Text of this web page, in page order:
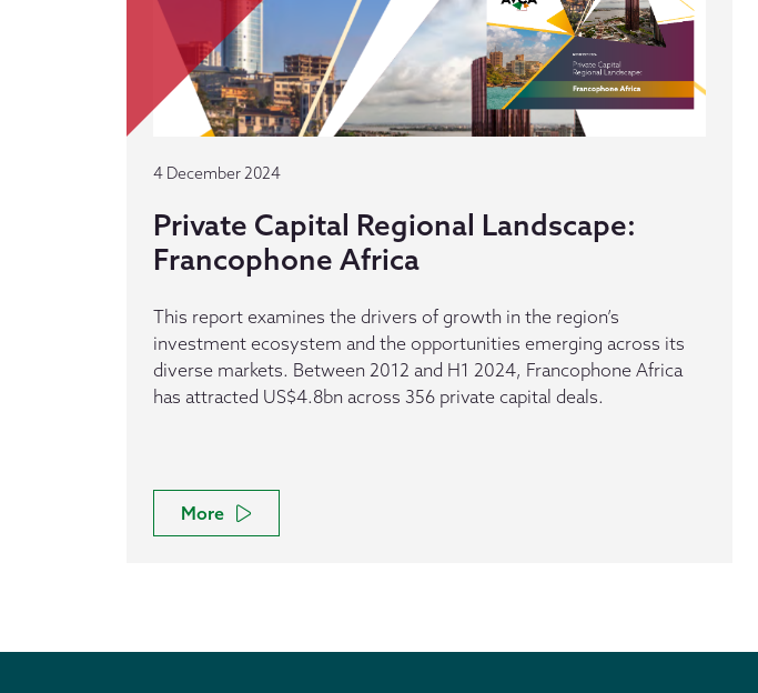
4 December 2024
Private Capital Regional Landscape:
Francophone Africa
This report examines the drivers of growth in the region’s
investment ecosystem and the opportunities emerging across its
diverse markets. Between 2012 and H1 2024, Francophone Africa
has attracted US$4.8bn across 356 private capital deals.
More